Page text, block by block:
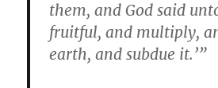
them, and God said
fruitful, and multiply,
earth, and subdue it.’”